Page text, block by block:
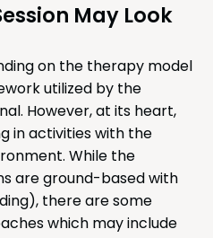
May Look
on the therapy model
utilized by the
However, at its heart,
in activities with the
While the
are ground-based with
there are some
which may include